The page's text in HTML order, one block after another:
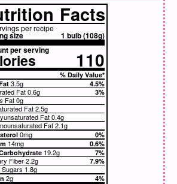
Facts
per recipe
size
1 bulb (108g)
per serving
110
% Daily Value*
3.5g 4.5%
Fat0.6g
3%
Fat0g
Fat2.5g
Fat 0.4g
Fat 2.1g
0mg
0%
14mg
0.6%
19.2g 7%
Fiber2.2g 7.9%
Sugars 1.8g
2g 4%